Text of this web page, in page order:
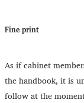
Fine print
As if cabinet
the handbook, it is
follow at the